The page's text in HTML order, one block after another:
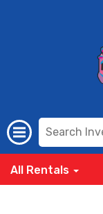
All Rentals